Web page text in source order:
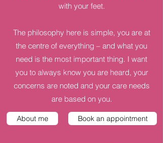
with your feet.
The philosophy here is simple, you are at
the centre of everything – and what you
need is the most important thing. I want
you to always know you are heard, your
concerns are noted and your care needs
are based on you.
About me Book an appointment